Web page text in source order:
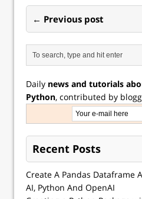
← Previous post
Daily news and tutorials
Python, contributed by
Recent Posts
Create A Pandas Dataframe
AI, Python And OpenAI